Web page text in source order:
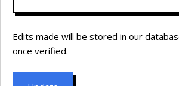
Edits made will be stored in our
once verified.